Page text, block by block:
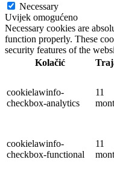
Necessary
Uvijek omogućeno
Necessary cookies are
function properly. These
security features of the
Kolačić
cookielawinfo-
checkbox-analytics
11
cookielawinfo-
checkbox-functional
11